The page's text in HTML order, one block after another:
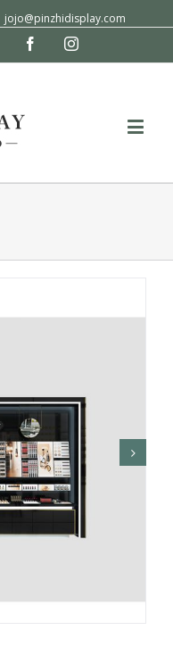
jojo@pinzhidisplay.com
Pinterest FacebookInstagram